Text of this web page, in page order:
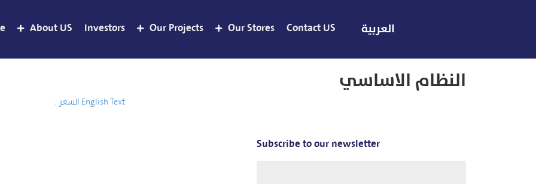
About US Investors Our Projects Our Stores Contact US العربية
النظام الاساسي
English Text السعر :
Subscribe to our newsletter